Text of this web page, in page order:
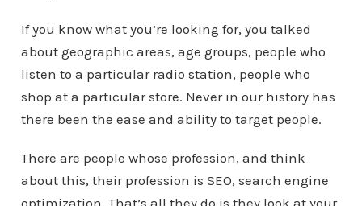
If you know what you’re looking for, you talked
about geographic areas, age groups, people who
listen to a particular radio station, people who
shop at a particular store. Never in our history has
there been the ease and ability to target people.
There are people whose profession, and think
about this, their profession is SEO, search engine